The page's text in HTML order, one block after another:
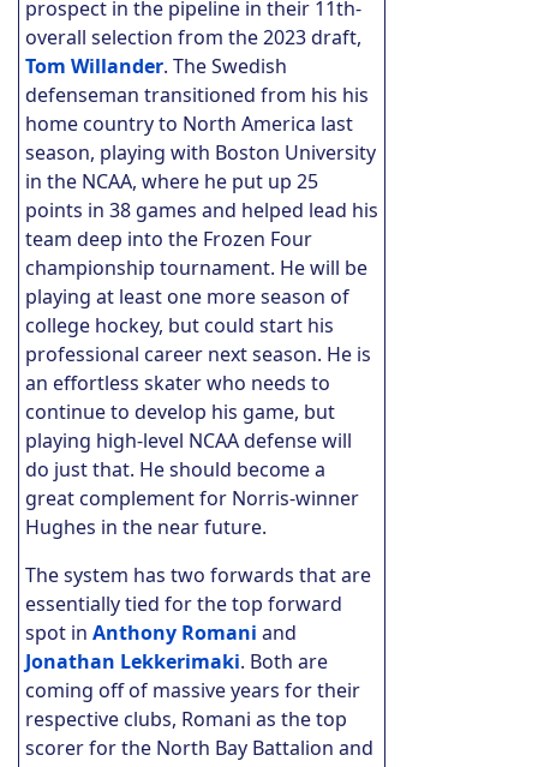
prospect in the pipeline in their 11th-
overall selection from the 2023 draft,
Tom Willander. The Swedish
defenseman transitioned from his his
home country to North America last
season, playing with Boston University
in the NCAA, where he put up 25
points in 38 games and helped lead his
team deep into the Frozen Four
championship tournament. He will be
playing at least one more season of
college hockey, but could start his
professional career next season. He is
an effortless skater who needs to
continue to develop his game, but
playing high-level NCAA defense will
do just that. He should become a
great complement for Norris-winner
Hughes in the near future.
The system has two forwards that are
essentially tied for the top forward
spot in Anthony Romani and
Jonathan Lekkerimaki. Both are
coming off of massive years for their
respective clubs, Romani as the top
scorer for the North Bay Battalion and